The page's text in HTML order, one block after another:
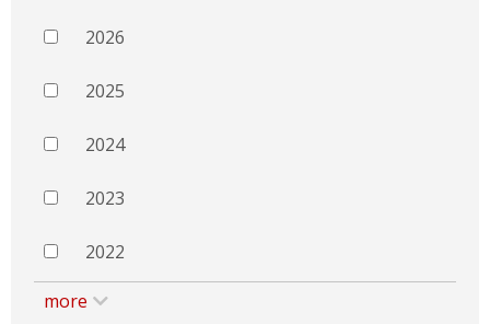
2026
2025
2024
2023
2022
more